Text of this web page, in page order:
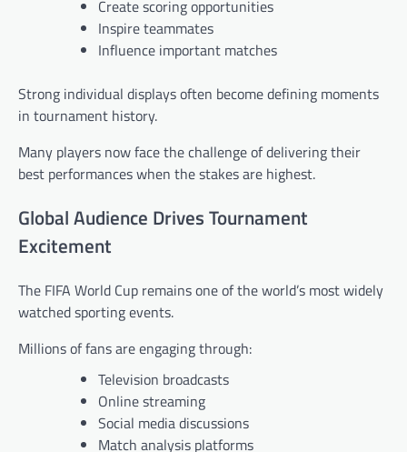
Create scoring opportunities
Inspire teammates
Influence important matches
Strong individual displays often become defining moments
in tournament history.
Many players now face the challenge of delivering their
best performances when the stakes are highest.
Global Audience Drives Tournament
Excitement
The FIFA World Cup remains one of the world’s most widely
watched sporting events.
Millions of fans are engaging through:
Television broadcasts
Online streaming
Social media discussions
Match analysis platforms